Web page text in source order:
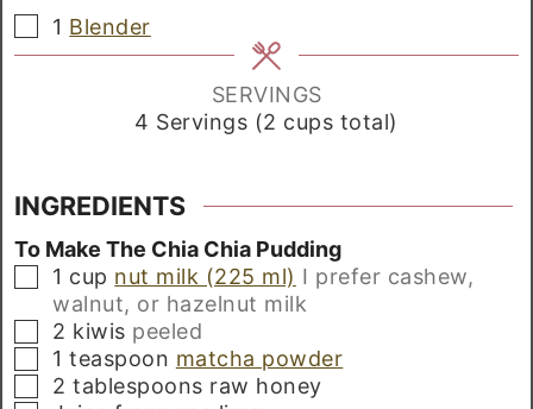
▢
1 Blender
SERVINGS
4 Servings (2 cups total)
INGREDIENTS
To Make The Chia Chia Pudding
▢
1 cup nut milk (225 ml) I prefer cashew,
walnut, or hazelnut milk
▢
2 kiwis peeled
▢
1 teaspoon matcha powder
▢
2 tablespoons raw honey